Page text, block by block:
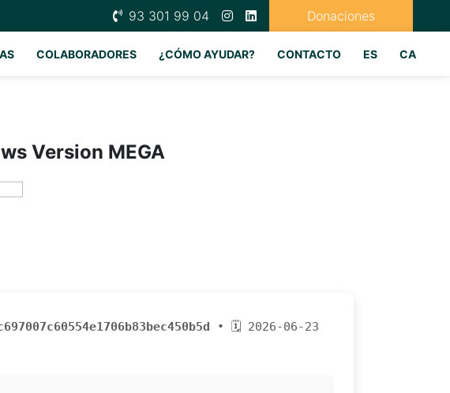
93 301 99 04 Donaciones
COLABORADORES ¿CÓMO AYUDAR? CONTACTO ES CA
Version MEGA
• 🗓 2026-06-23